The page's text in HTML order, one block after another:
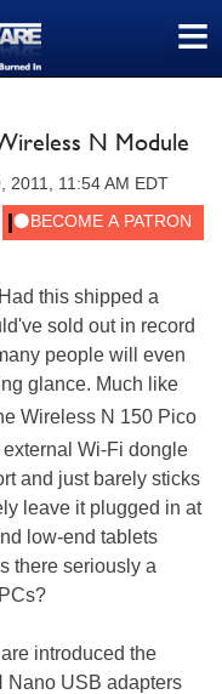
≡
N Module
2011, 11:54 AM EDT
this shipped a
sold out in record
people will even
glance. Much like
Wireless N 150 Pico
Wi-Fi dongle
and just barely sticks
leave it plugged in at
low-end tablets
there seriously a
introduced the
Nano USB adapters